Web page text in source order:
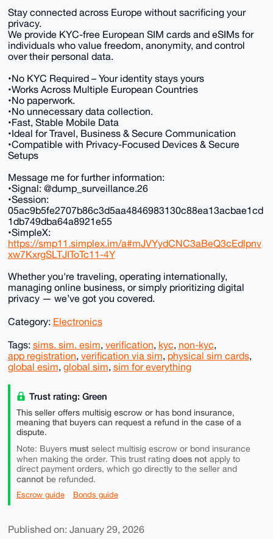
Stay connected across Europe without sacrificing your
privacy.
We provide KYC-free European SIM cards and eSIMs for
individuals who value freedom, anonymity, and control
over their personal data.
•No KYC Required – Your identity stays yours
•Works Across Multiple European Countries
•No paperwork.
•No unnecessary data collection.
•Fast, Stable Mobile Data
•Ideal for Travel, Business & Secure Communication
•Compatible with Privacy-Focused Devices & Secure
Setups
Message me for further information:
•Signal: @dump_surveillance.26
•Session:
05ac9b5fe2707b86c3d5aa4846983130c88ea13acbae1cd
1db749dba64a8921e55
•SimpleX:
https://smp11.simplex.im/a#mJVYydCNC3aBeQ3cEdlpnv
xw7KxrgSLTJIToTc11-4Y
Whether you're traveling, operating internationally,
managing online business, or simply prioritizing digital
privacy — we’ve got you covered.
Category: Electronics
Tags: sims. sim. esim, verification, kyc, non-kyc,
app registration, verification via sim, physical sim cards,
global esim, global sim, sim for everything
Trust rating: Green
This seller offers multisig escrow or has bond insurance,
meaning that buyers can request a refund in the case of a
dispute.
Note: Buyers mustselect multisig escrow or bond insurance
when making the order. This trust rating does notapply to
direct payment orders, which go directly to the seller and
cannotbe refunded.
Escrow guide Bonds guide
Published on: January 29, 2026